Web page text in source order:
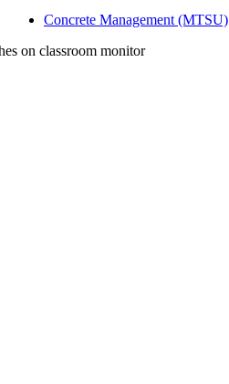
Concrete Management (MTSU)